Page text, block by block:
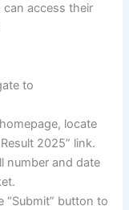
can access their
to
locate
2025” link.
number and date
“Submit” button to